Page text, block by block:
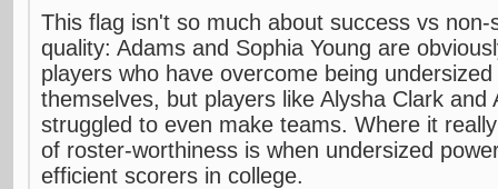
This flag isn't so much about success vs
quality: Adams and Sophia Young are
players who have overcome being
themselves, but players like Alysha Clark and
struggled to even make teams. Where it
of roster-worthiness is when undersized
efficient scorers in college.